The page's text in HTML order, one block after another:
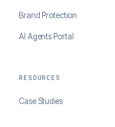
Brand Protection
AI Agents Portal
RESOURCES
Case Studies